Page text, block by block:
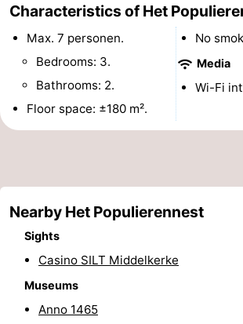
See
do
Museums
points
Farms
Characteristics of Het
Max. 7 personen.
Bedrooms: 3.
Bathrooms: 2.
Floor space: ±180 m².
No
Media
Wi-Fi
Nearby Het Populierennest
Sights
Casino SILT Middelkerke
Museums
Anno 1465